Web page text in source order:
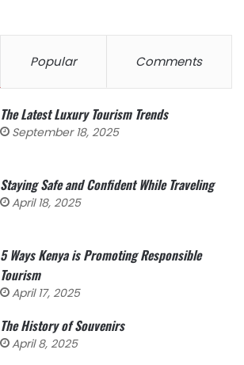
Popular Comments
The Latest Luxury Tourism Trends
September 18, 2025
Staying Safe and Confident While Traveling
April 18, 2025
5 Ways Kenya is Promoting Responsible
Tourism
April 17, 2025
The History of Souvenirs
April 8, 2025